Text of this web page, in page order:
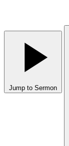
Jump to Sermon